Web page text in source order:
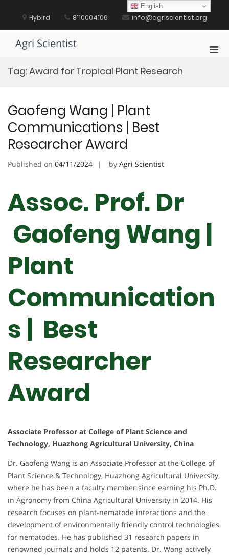
content Hybird 8110004106 info@agriscientist.org
Agri Scientist
Tag:Award for Tropical Plant Research
Gaofeng Wang | Plant
Communications | Best
Researcher Award
Published on 04/11/2024 by Agri Scientist
Assoc. Prof. Dr
Gaofeng Wang |
Plant
Communication
s | Best
Researcher
Award
Associate Professor at College of Plant Science and
Technology, Huazhong Agricultural University, China
Dr. Gaofeng Wang is an Associate Professor at the College of
Plant Science & Technology, Huazhong Agricultural University,
where he has been a faculty member since earning his Ph.D.
in Agronomy from China Agricultural University in 2014. His
research focuses on plant-nematode interactions and the
development of environmentally friendly control technologies
for nematodes. He has published 31 research papers in
renowned journals and holds 12 patents. Dr. Wang actively
English